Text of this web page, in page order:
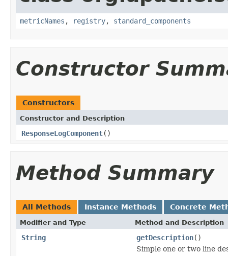
metricNames , registry, standard_components
Constructor
Constructors
Constructor and Description
ResponseLogComponent()
Method Summary
All Methods Instance Methods Concrete
Modifier and Type Method and Description
String getDescription()
Simple one or two line